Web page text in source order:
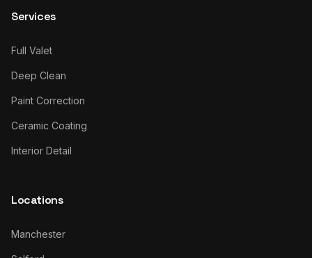
Services
Full Valet
Deep Clean
Paint Correction
Ceramic Coating
Interior Detail
Locations
Manchester